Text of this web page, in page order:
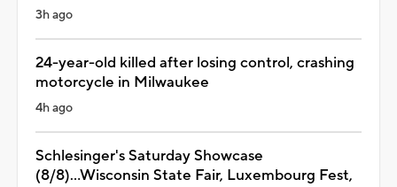
3h ago
24-year-old killed after losing control, crashing
motorcycle in Milwaukee
4h ago
Schlesinger's Saturday Showcase
(8/8)...Wisconsin State Fair, Luxembourg Fest,